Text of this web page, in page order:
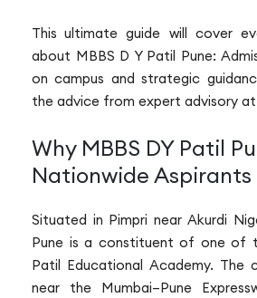
This ultimate guide will cover
about MBBS D Y Patil Pune:
on campus and strategic
the advice from expert advisory at
Why MBBS DY Patil
Nationwide Aspirants
Situated in Pimpri near Akurdi
Pune is a constituent of one of
Patil Educational Academy. The
near the Mumbai–Pune